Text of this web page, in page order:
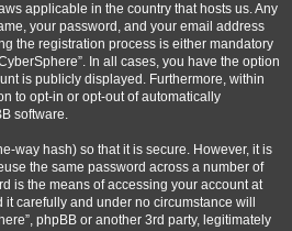
applicable in the country that hosts us. Any
your password, and your email address
the registration process is either mandatory
In all cases, you have the option
is publicly displayed. Furthermore, within
to opt-in or opt-out of automatically
software.
way hash) so that it is secure. However, it is
the same password across a number of
is the means of accessing your account at
carefully and under no circumstance will
phpBB or another 3rd party, legitimately